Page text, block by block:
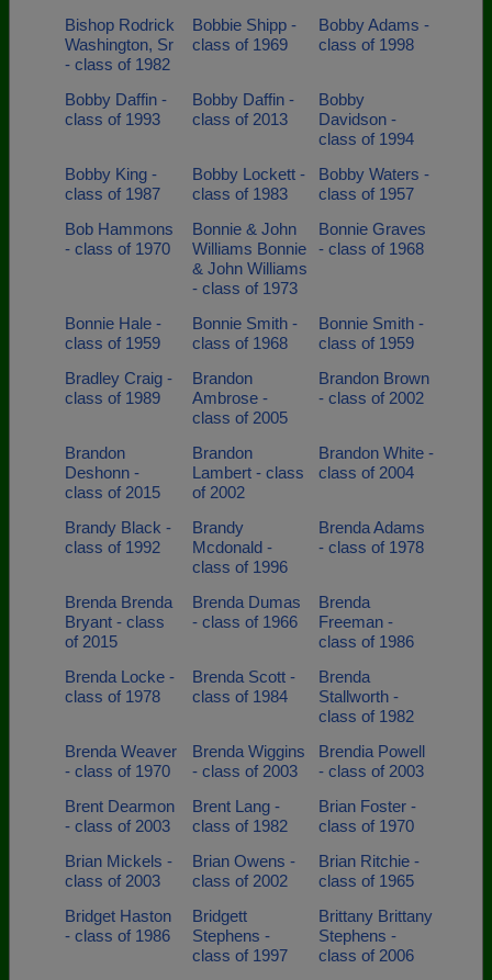
Bishop Rodrick
Washington, Sr
- class of 1982
Bobbie Shipp -
class of 1969
Bobby Adams -
class of 1998
Bobby Daffin -
class of 1993
Bobby Daffin -
class of 2013
Bobby
Davidson -
class of 1994
Bobby King -
class of 1987
Bobby Lockett -
class of 1983
Bobby Waters -
class of 1957
Bob Hammons
- class of 1970
Bonnie & John
Williams Bonnie
& John Williams
- class of 1973
Bonnie Graves
- class of 1968
Bonnie Hale -
class of 1959
Bonnie Smith -
class of 1968
Bonnie Smith -
class of 1959
Bradley Craig -
class of 1989
Brandon
Ambrose -
class of 2005
Brandon Brown
- class of 2002
Brandon
Deshonn -
class of 2015
Brandon
Lambert - class
of 2002
Brandon White -
class of 2004
Brandy Black -
class of 1992
Brandy
Mcdonald -
class of 1996
Brenda Adams
- class of 1978
Brenda Brenda
Bryant - class
of 2015
Brenda Dumas
- class of 1966
Brenda
Freeman -
class of 1986
Brenda Locke -
class of 1978
Brenda Scott -
class of 1984
Brenda
Stallworth -
class of 1982
Brenda Weaver
- class of 1970
Brenda Wiggins
- class of 2003
Brendia Powell
- class of 2003
Brent Dearmon
- class of 2003
Brent Lang -
class of 1982
Brian Foster -
class of 1970
Brian Mickels -
class of 2003
Brian Owens -
class of 2002
Brian Ritchie -
class of 1965
Bridget Haston
- class of 1986
Bridgett
Stephens -
class of 1997
Brittany Brittany
Stephens -
class of 2006